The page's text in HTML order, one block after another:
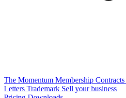
The Momentum Membership Contracts
Letters Trademark Sell your business